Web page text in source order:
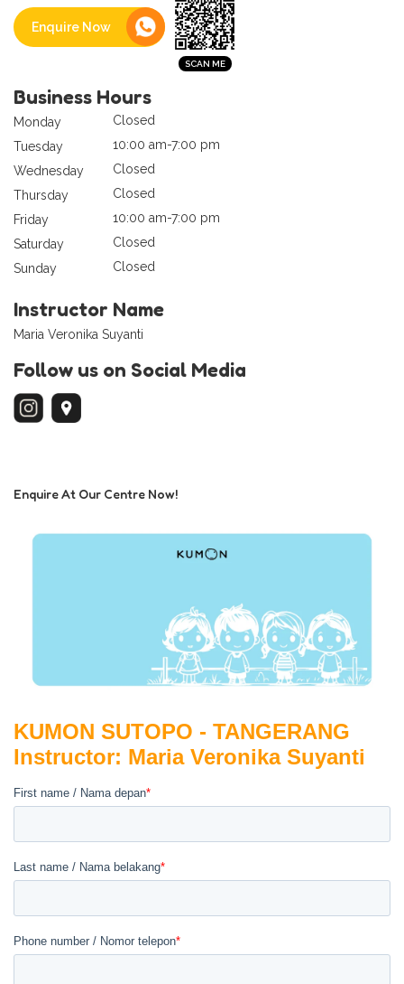
Enquire Now
Business Hours
Monday
Closed
Tuesday
10:00 am-7:00 pm
Wednesday
Closed
Thursday
Closed
Friday
10:00 am-7:00 pm
Saturday
Closed
Sunday
Closed
Instructor Name
Maria Veronika Suyanti
Follow us on Social Media
Enquire At Our Centre Now!